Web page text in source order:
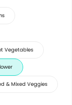
Vegetables
& Mixed Veggies